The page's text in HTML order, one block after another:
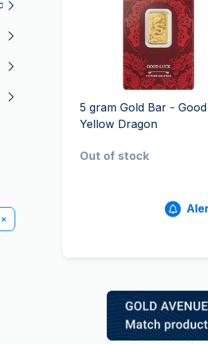
All Silver
5 gram Gold Bar -
Yellow Dragon
Out of stock
bars